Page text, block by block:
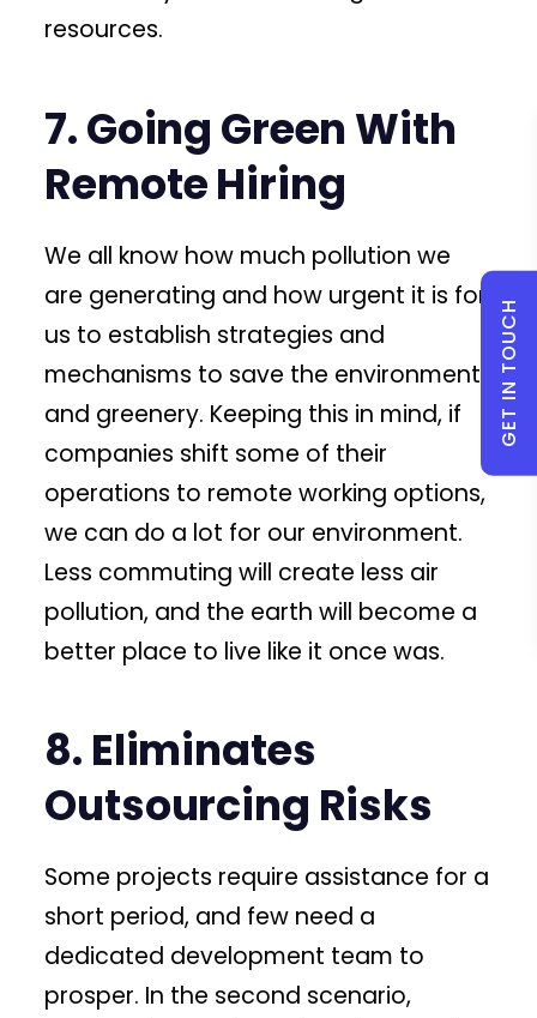
resources.
7. Going Green With
Remote Hiring
We all know how much pollution we
are generating and how urgent it is for
us to establish strategies and
mechanisms to save the environment
and greenery. Keeping this in mind, if
companies shift some of their
operations to remote working options,
we can do a lot for our environment.
Less commuting will create less air
pollution, and the earth will become a
better place to live like it once was.
8. Eliminates
Outsourcing Risks
Some projects require assistance for a
short period, and few need a
dedicated development team to
prosper. In the second scenario,
GET IN TOUCH